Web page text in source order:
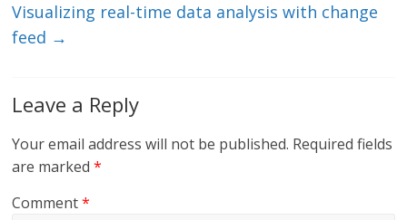
Visualizing real-time data analysis with change
feed →
Leave a Reply
Your email address will not be published. Required fields
are marked*
Comment*